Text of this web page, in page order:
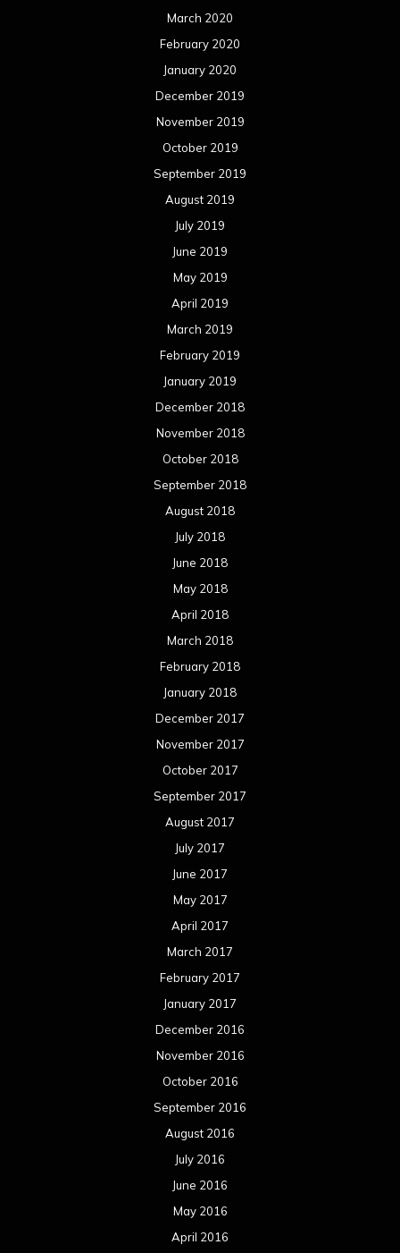
March 2020
February 2020
January 2020
December 2019
November 2019
October 2019
September 2019
August 2019
July 2019
June 2019
May 2019
April 2019
March 2019
February 2019
January 2019
December 2018
November 2018
October 2018
September 2018
August 2018
July 2018
June 2018
May 2018
April 2018
March 2018
February 2018
January 2018
December 2017
November 2017
October 2017
September 2017
August 2017
July 2017
June 2017
May 2017
April 2017
March 2017
February 2017
January 2017
December 2016
November 2016
October 2016
September 2016
August 2016
July 2016
June 2016
May 2016
April 2016